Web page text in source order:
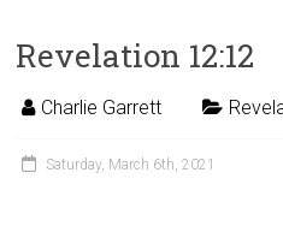
Revelation 12:12
Charlie Garrett
Saturday, March 6th, 2021